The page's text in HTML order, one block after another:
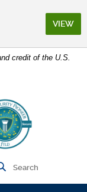
credit of the U.S.
ATMOpen Site
Search
VIEW